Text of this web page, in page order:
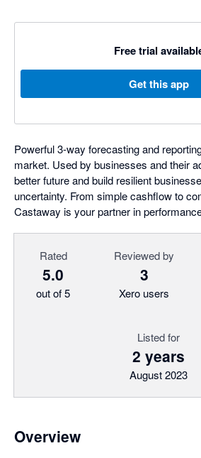
Free trial
Get this app
Powerful 3-way forecasting and
market. Used by businesses and their
better future and build resilient
uncertainty. From simple cashflow to
Castaway is your partner in
Rated
5.0
out of 5
Reviewed by
3
Xero users
Listed for
2 years
August 2023
Overview